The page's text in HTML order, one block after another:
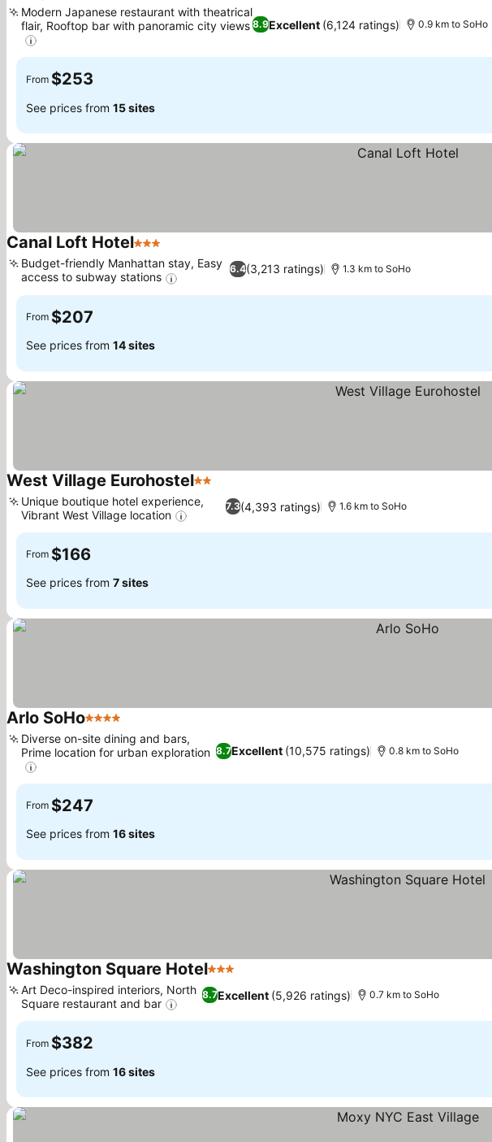
8.9Excellent (6,124 ratings)
Modern Japanese restaurant with theatrical
flair, Rooftop bar with panoramic city views
0.9 km to SoHo
From $253
See prices from 15 sites
Canal Loft Hotel3 Stars
6.4(3,213 ratings)
Budget-friendly Manhattan stay, Easy
access to subway stations
1.3 km to SoHo
From $207
See prices from 14 sites
West Village Eurohostel2 Stars
7.3(4,393 ratings)
Unique boutique hotel experience,
Vibrant West Village location
1.6 km to SoHo
From $166
See prices from 7 sites
Arlo SoHo4 Stars
8.7Excellent (10,575 ratings)
Diverse on-site dining and bars,
Prime location for urban exploration
0.8 km to SoHo
From $247
See prices from 16 sites
Washington Square Hotel3 Stars
8.7Excellent (5,926 ratings)
Art Deco-inspired interiors, North
Square restaurant and bar
0.7 km to SoHo
From $382
See prices from 16 sites